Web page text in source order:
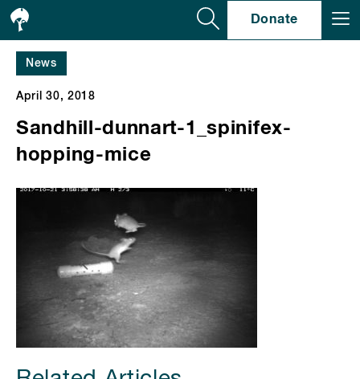
Donate
News
April 30, 2018
Sandhill-dunnart-1_spinifex-
hopping-mice